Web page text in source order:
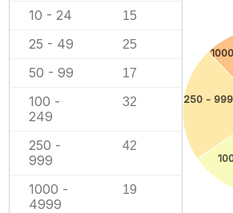
10 - 24 15
25 - 49 25
50 - 99 17
100 -
249
32
250 -
999
42
1000 -
4999
19
250 - 999